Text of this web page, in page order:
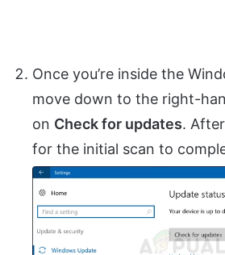
Once you’re inside the
move down to the right-
on Check for updates.
for the initial scan to